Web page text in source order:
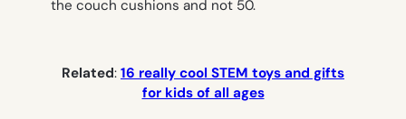
the couch cushions and not 50.
Related: 16 really cool STEM toys and gifts
for kids of all ages